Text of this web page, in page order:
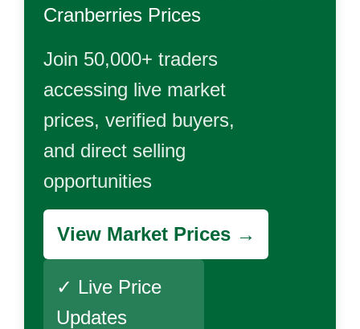
Cranberries Prices
Join 50,000+ traders
accessing live market
prices, verified buyers,
and direct selling
opportunities
View Market Prices →
✓ Live Price
Updates